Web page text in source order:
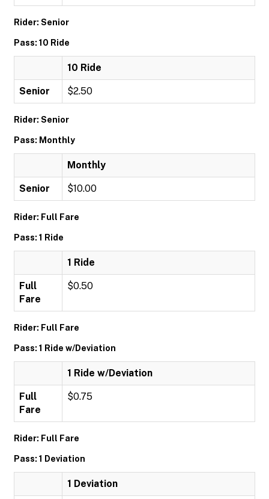
Rider: Senior
Pass: 10 Ride
10 Ride
Senior $2.50
Rider: Senior
Pass: Monthly
Monthly
Senior $10.00
Rider: Full Fare
Pass: 1 Ride
1 Ride
Full
Fare
$0.50
Rider: Full Fare
Pass: 1 Ride w/Deviation
1 Ride w/Deviation
Full
Fare
$0.75
Rider: Full Fare
Pass: 1 Deviation
1 Deviation